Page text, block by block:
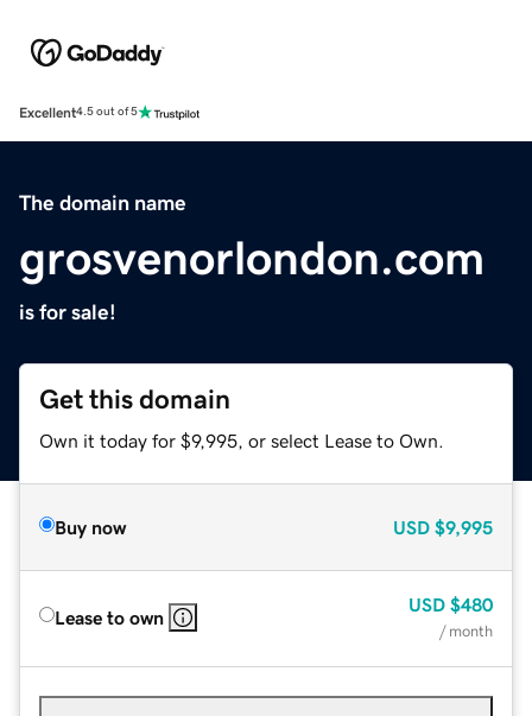
Excellent4.5 out of 5
The domain name
grosvenorlondon.com
is for sale!
Get this domain
Own it today for $9,995, or select Lease to Own.
Buy now USD $9,995
Lease to own
USD $480
/ month